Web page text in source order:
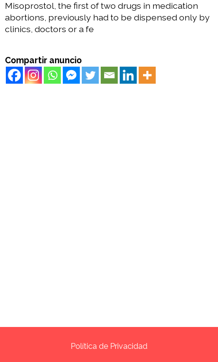
Misoprostol, the first of two drugs in medication
abortions, previously had to be dispensed only by
clinics, doctors or a fe
Compartir anuncio
Política de Privacidad